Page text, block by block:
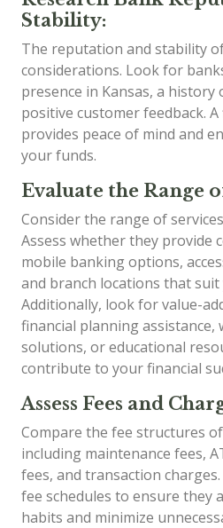
Stability:
The reputation and stability
considerations. Look for
presence in Kansas, a history
positive customer feedback.
provides peace of mind and
your funds.
Evaluate the Range
Consider the range of
Assess whether they provide
mobile banking options,
and branch locations that
Additionally, look for value-
financial planning assistance,
solutions, or educational
contribute to your financial
Assess Fees and
Compare the fee structures
including maintenance fees,
fees, and transaction
fee schedules to ensure they
habits and minimize